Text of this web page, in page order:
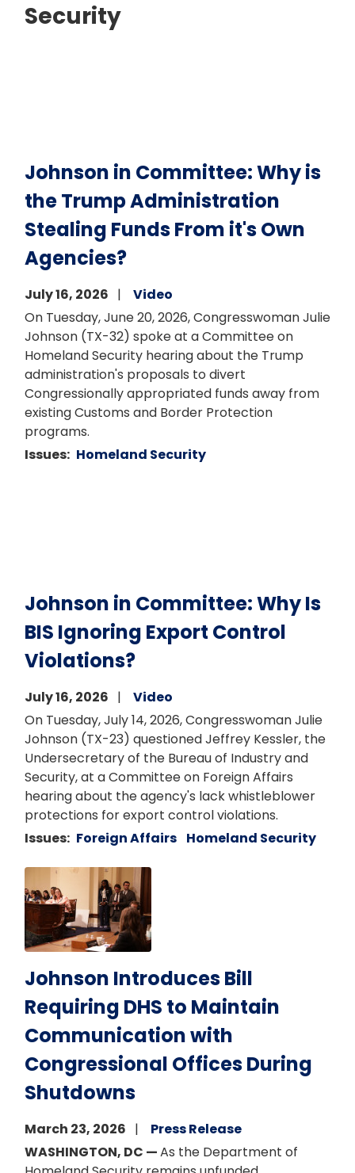
Security
Johnson in Committee: Why is
the Trump Administration
Stealing Funds From it's Own
Agencies?
July 16, 2026
Video
On Tuesday, June 20, 2026, Congresswoman Julie
Johnson (TX-32) spoke at a Committee on
Homeland Security hearing about the Trump
administration's proposals to divert
Congressionally appropriated funds away from
existing Customs and Border Protection
programs.
Issues: Homeland Security
Johnson in Committee: Why Is
BIS Ignoring Export Control
Violations?
July 16, 2026
Video
On Tuesday, July 14, 2026, Congresswoman Julie
Johnson (TX-23) questioned Jeffrey Kessler, the
Undersecretary of the Bureau of Industry and
Security, at a Committee on Foreign Affairs
hearing about the agency's lack whistleblower
protections for export control violations.
Issues: Foreign Affairs Homeland Security
Image
Johnson Introduces Bill
Requiring DHS to Maintain
Communication with
Congressional Offices During
Shutdowns
March 23, 2026
Press Release
WASHINGTON, DC —As the Department of